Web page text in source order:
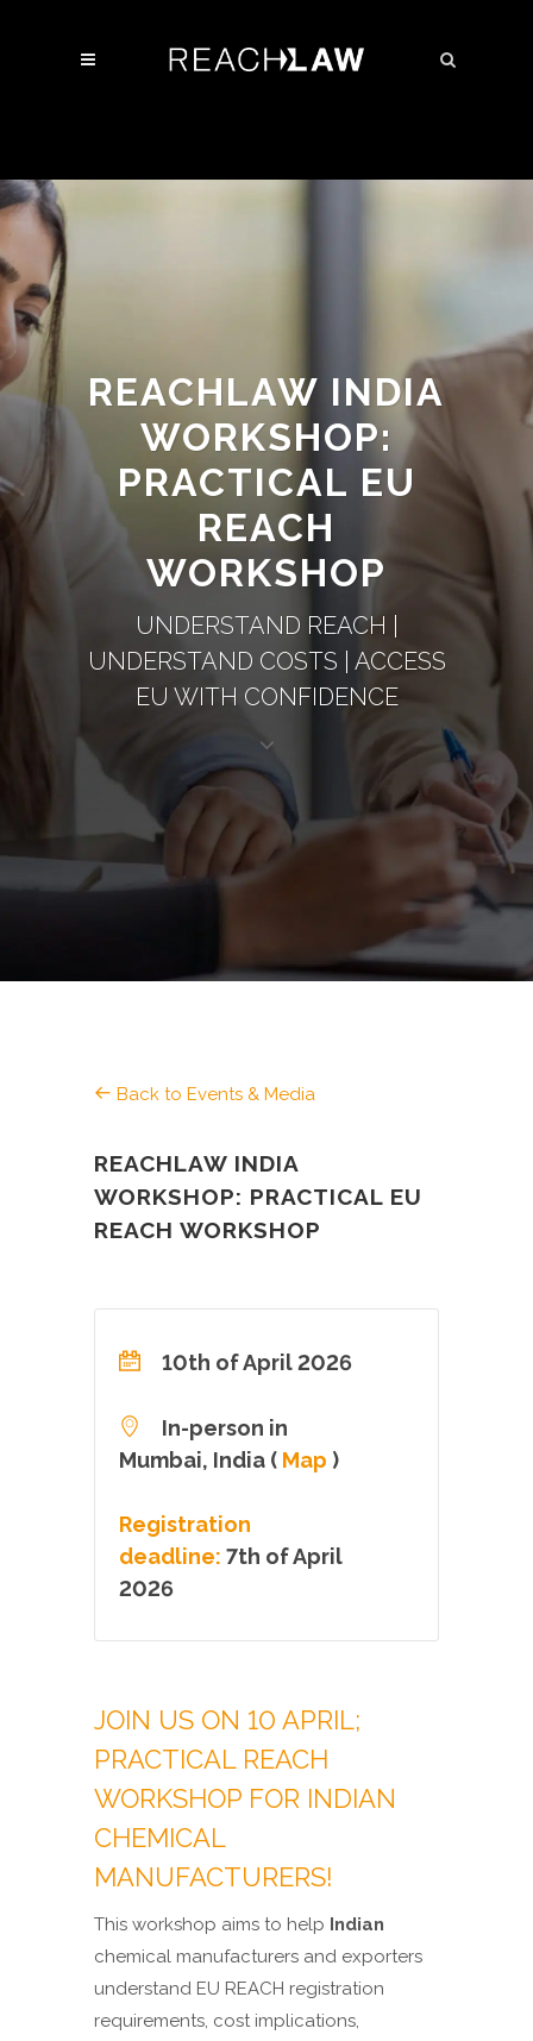
REACHLAW INDIA
WORKSHOP:
PRACTICAL EU
REACH
WORKSHOP
UNDERSTAND REACH |
UNDERSTAND COSTS | ACCESS
EU WITH CONFIDENCE
Back to Events & Media
REACHLAW INDIA
WORKSHOP: PRACTICAL EU
REACH WORKSHOP
10th of April 2026
In-person in
Mumbai, India ( Map )
Registration
deadline: 7th of April
2026
JOIN US ON 10 APRIL;
PRACTICAL REACH
WORKSHOP FOR INDIAN
CHEMICAL
MANUFACTURERS!
This workshop aims to help Indian
chemical manufacturers and exporters
understand EU REACH registration
requirements, cost implications,